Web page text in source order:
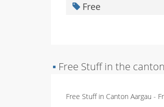
Free
▪ Free Stuff in the
Free Stuff in Canton Aargau -